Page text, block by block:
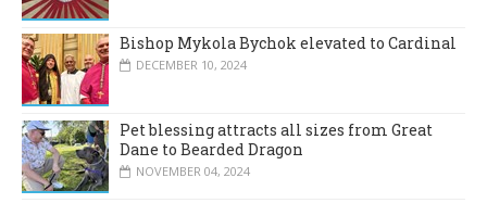
Bishop Mykola Bychok elevated to Cardinal
DECEMBER 10, 2024
Pet blessing attracts all sizes from Great
Dane to Bearded Dragon
NOVEMBER 04, 2024